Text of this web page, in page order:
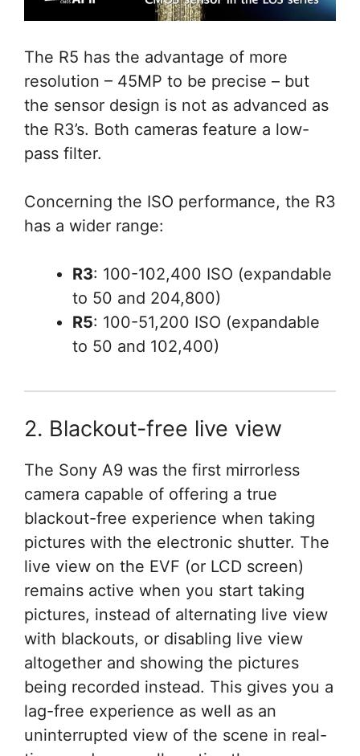
The R5 has the advantage of more
resolution – 45MP to be precise – but
the sensor design is not as advanced as
the R3’s. Both cameras feature a low-
pass filter.
Concerning the ISO performance, the R3
has a wider range:
R3: 100-102,400 ISO (expandable
to 50 and 204,800)
R5: 100-51,200 ISO (expandable
to 50 and 102,400)
2. Blackout-free live view
The Sony A9 was the first mirrorless
camera capable of offering a true
blackout-free experience when taking
pictures with the electronic shutter. The
live view on the EVF (or LCD screen)
remains active when you start taking
pictures, instead of alternating live view
with blackouts, or disabling live view
altogether and showing the pictures
being recorded instead. This gives you a
lag-free experience as well as an
uninterrupted view of the scene in real-